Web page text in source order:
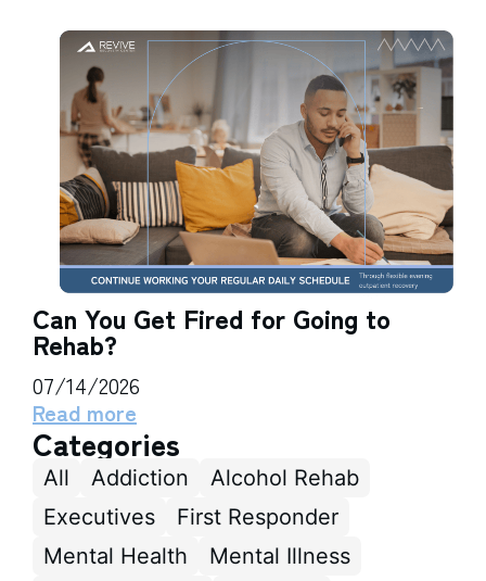
Can You Get Fired for Going to
Rehab?
07/14/2026
Read more
Categories
All Addiction
Alcohol Rehab
Executives
First Responder
Mental Health
Mental Illness